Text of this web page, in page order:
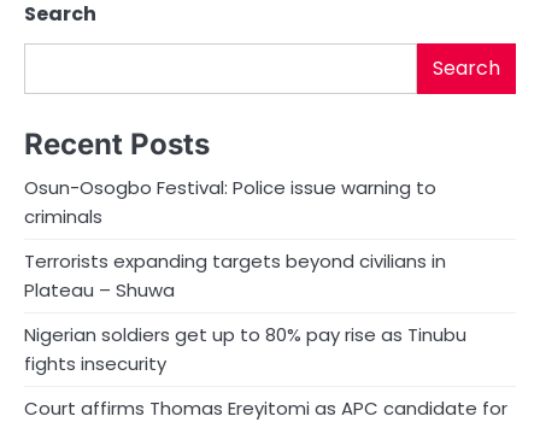
Search
Search
Recent Posts
Osun-Osogbo Festival: Police issue warning to
criminals
Terrorists expanding targets beyond civilians in
Plateau – Shuwa
Nigerian soldiers get up to 80% pay rise as Tinubu
fights insecurity
Court affirms Thomas Ereyitomi as APC candidate for